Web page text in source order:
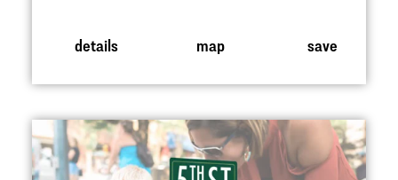
details map save